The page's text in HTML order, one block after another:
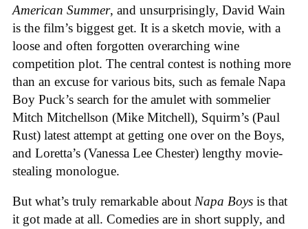
American Summer, and unsurprisingly, David Wain
is the film’s biggest get. It is a sketch movie, with a
loose and often forgotten overarching wine
competition plot. The central contest is nothing more
than an excuse for various bits, such as female Napa
Boy Puck’s search for the amulet with sommelier
Mitch Mitchellson (Mike Mitchell), Squirm’s (Paul
Rust) latest attempt at getting one over on the Boys,
and Loretta’s (Vanessa Lee Chester) lengthy movie-
stealing monologue.
But what’s truly remarkable about Napa Boys is that
it got made at all. Comedies are in short supply, and